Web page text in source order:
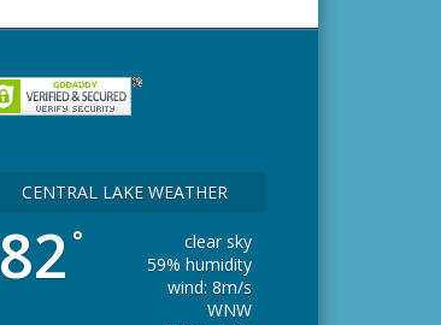
CENTRAL LAKE WEATHER
82 °
clear sky
59% humidity
wind: 8m/s
WNW